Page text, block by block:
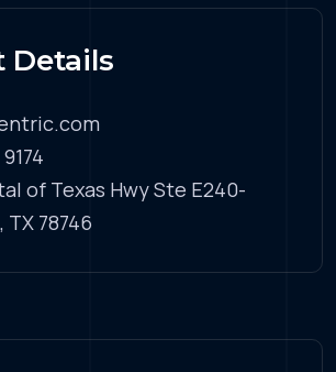
Details
of Texas Hwy Ste E240-
78746